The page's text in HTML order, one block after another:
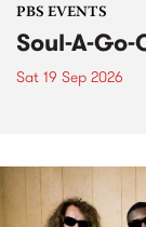
PBS EVENTS
Soul-A-
Sat 19 Sep 2026